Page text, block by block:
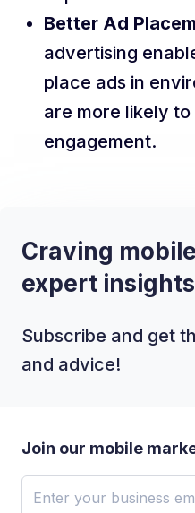
Better Ad
advertising
place ads in
are more likely
engagement.
Craving
expert
Subscribe and get
and advice!
Join our mobile